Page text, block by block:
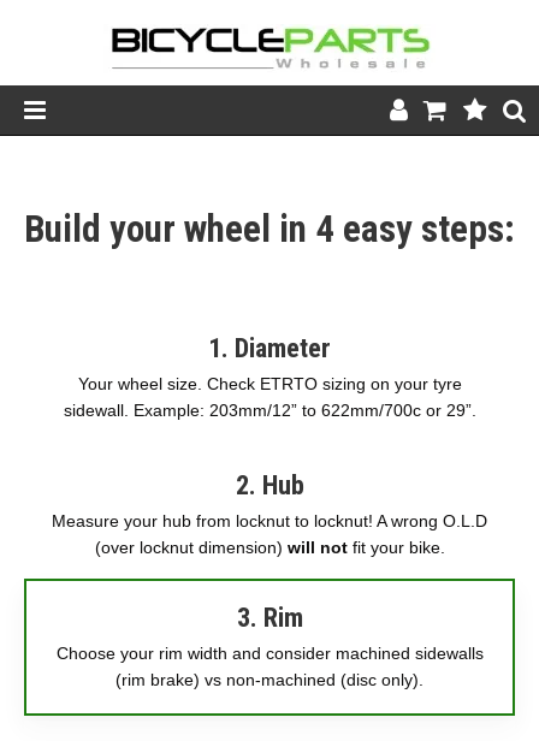
Store
News
Build your wheel in 4 easy steps:
1. Diameter
Your wheel size. Check ETRTO sizing on your tyre
sidewall. Example: 203mm/12” to 622mm/700c or 29”.
2. Hub
Measure your hub from locknut to locknut! A wrong O.L.D
(over locknut dimension) will notfit your bike.
3. Rim
Choose your rim width and consider machined sidewalls
(rim brake) vs non-machined (disc only).